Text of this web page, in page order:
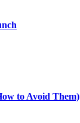
to Avoid Them)